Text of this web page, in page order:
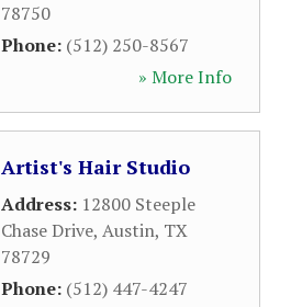
78750
Phone: (512) 250-8567
» More Info
Artist's Hair Studio
Address: 12800 Steeple
Chase Drive, Austin, TX
78729
Phone: (512) 447-4247